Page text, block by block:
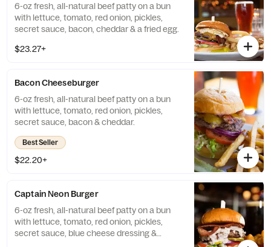
6-oz fresh, all-natural beef patty on a bun
with lettuce, tomato, red onion, pickles,
secret sauce, bacon, cheddar & a fried egg.
$23.27+
Bacon Cheeseburger
6-oz fresh, all-natural beef patty on a bun
with lettuce, tomato, red onion, pickles,
secret sauce, bacon & cheddar.
Best Seller
$22.20+
Captain Neon Burger
6-oz fresh, all-natural beef patty on a bun
with lettuce, tomato, red onion, pickles,
secret sauce, blue cheese dressing &